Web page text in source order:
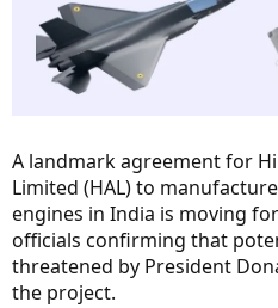
A landmark agreement for
Limited (HAL) to
engines in India is moving
officials confirming that
threatened by President
the project.